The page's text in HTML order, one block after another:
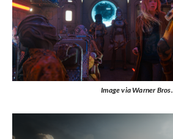
Image via Warner Bros.